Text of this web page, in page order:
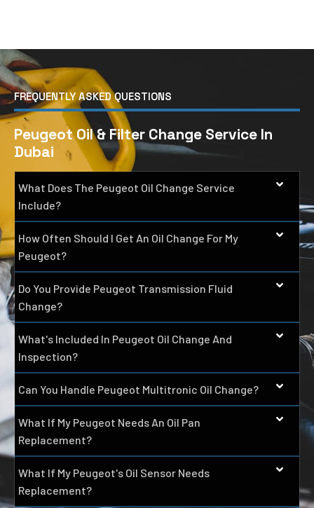
FREQUENTLY ASKED QUESTIONS
Peugeot Oil & Filter Change Service In
Dubai
What Does The Peugeot Oil Change Service
Include?
How Often Should I Get An Oil Change For My
Peugeot?
Do You Provide Peugeot Transmission Fluid
Change?
What's Included In Peugeot Oil Change And
Inspection?
Can You Handle Peugeot Multitronic Oil Change?
What If My Peugeot Needs An Oil Pan
Replacement?
What If My Peugeot's Oil Sensor Needs
Replacement?